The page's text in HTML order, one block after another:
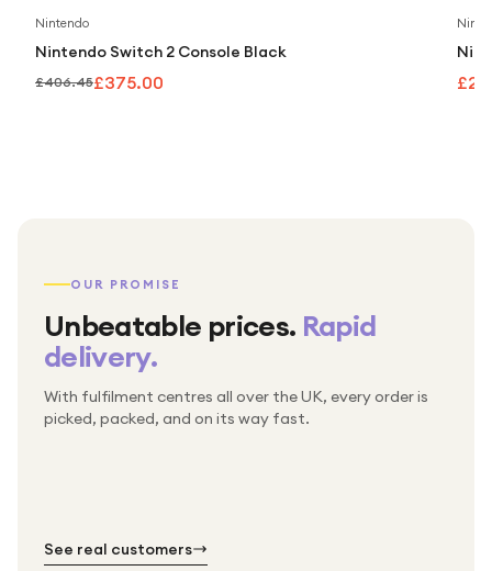
Nintendo
Nintendo Switch 2 Console Black
£406.45£375.00
OUR PROMISE
Unbeatable prices. Rapid
delivery.
With fulfilment centres all over the UK, every order is
picked, packed, and on its way fast.
Packed & checked by hand
Thousands of orders every week
Free UK delivery on every order
See real customers